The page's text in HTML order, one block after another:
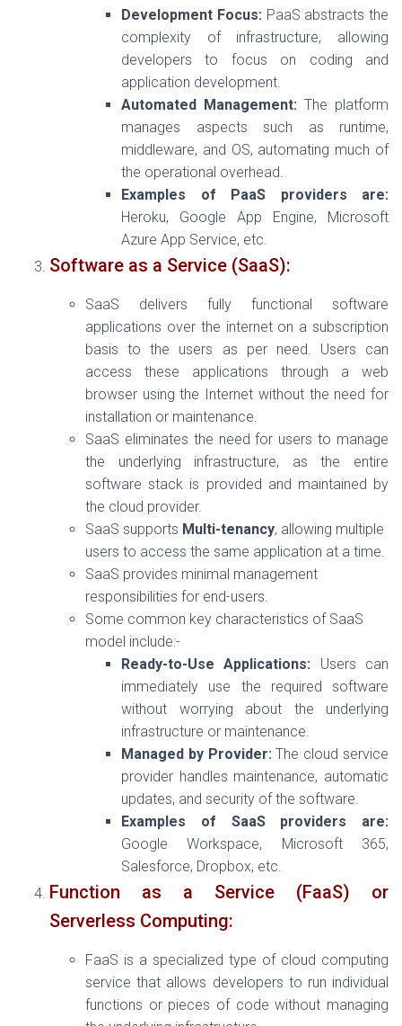
Development Focus: PaaS abstracts the
complexity of infrastructure, allowing
developers to focus on coding and
application development.
Automated Management: The platform
manages aspects such as runtime,
middleware, and OS, automating much of
the operational overhead.
Examples of PaaS providers are:
Heroku, Google App Engine, Microsoft
Azure App Service, etc.
Software as a Service (SaaS):
SaaS delivers fully functional software
applications over the internet on a subscription
basis to the users as per need. Users can
access these applications through a web
browser using the Internet without the need for
installation or maintenance.
SaaS eliminates the need for users to manage
the underlying infrastructure, as the entire
software stack is provided and maintained by
the cloud provider.
SaaS supports Multi-tenancy, allowing multiple
users to access the same application at a time.
SaaS provides minimal management
responsibilities for end-users.
Some common key characteristics of SaaS
model include:-
Ready-to-Use Applications: Users can
immediately use the required software
without worrying about the underlying
infrastructure or maintenance.
Managed by Provider: The cloud service
provider handles maintenance, automatic
updates, and security of the software.
Examples of SaaS providers are:
Google Workspace, Microsoft 365,
Salesforce, Dropbox, etc.
Function as a Service (FaaS) or
Serverless Computing:
FaaS is a specialized type of cloud computing
service that allows developers to run individual
functions or pieces of code without managing